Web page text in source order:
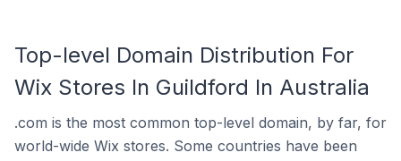
Top-level Domain Distribution For
Wix Stores In Guildford In Australia
.com is the most common top-level domain, by far, for
world-wide Wix stores. Some countries have been